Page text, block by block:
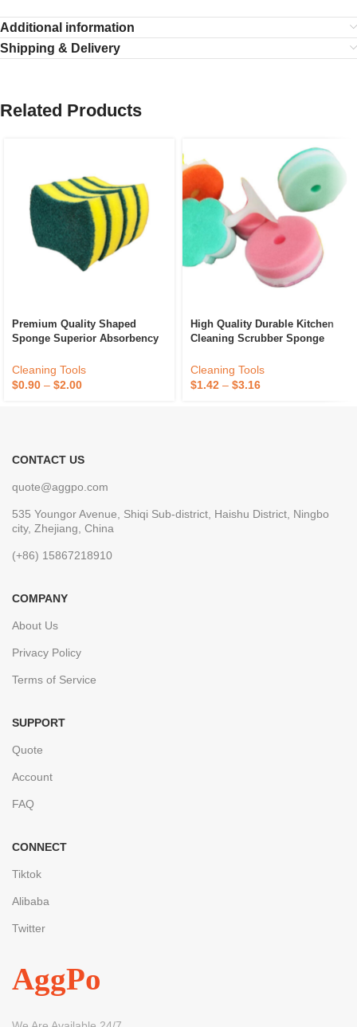
Additional information
Shipping & Delivery
Related Products
Premium Quality Shaped
Sponge Superior Absorbency
Dish Cleaning Available At
Best Price
Cleaning Tools
$0.90 – $2.00
High Quality Durable Kitchen
Cleaning Scrubber Sponge
Sponge Sponge Daddy
Cleaning Tools
$1.42 – $3.16
CONTACT US
quote@aggpo.com
535 Youngor Avenue, Shiqi Sub-district, Haishu District, Ningbo
city, Zhejiang, China
(+86) 15867218910
COMPANY
About Us
Privacy Policy
Terms of Service
SUPPORT
Quote
Account
FAQ
CONNECT
Tiktok
Alibaba
Twitter
AggPo